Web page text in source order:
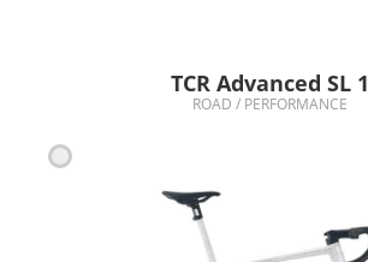
TCR Advanced SL 1
ROAD / PERFORMANCE